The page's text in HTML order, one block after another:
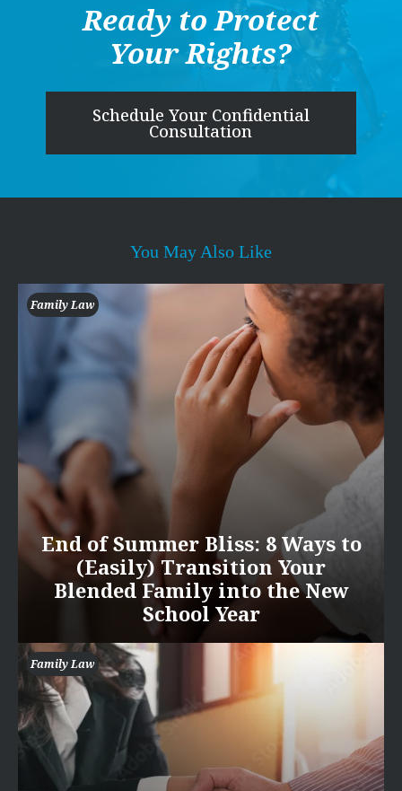
Ready to Protect
Your Rights?
Schedule Your Confidential
Consultation
You May Also Like
Family Law
End of Summer Bliss: 8 Ways to
(Easily) Transition Your
Blended Family into the New
School Year
Family Law